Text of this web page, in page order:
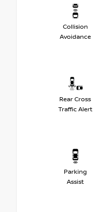
Collision
Avoidance
Rear Cross
Traffic Alert
Parking
Assist